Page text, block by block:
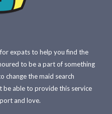
expats to help you find the
to be a part of something
change the maid search
be able to provide this service
and love.